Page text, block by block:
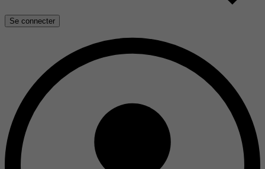
Se connecter